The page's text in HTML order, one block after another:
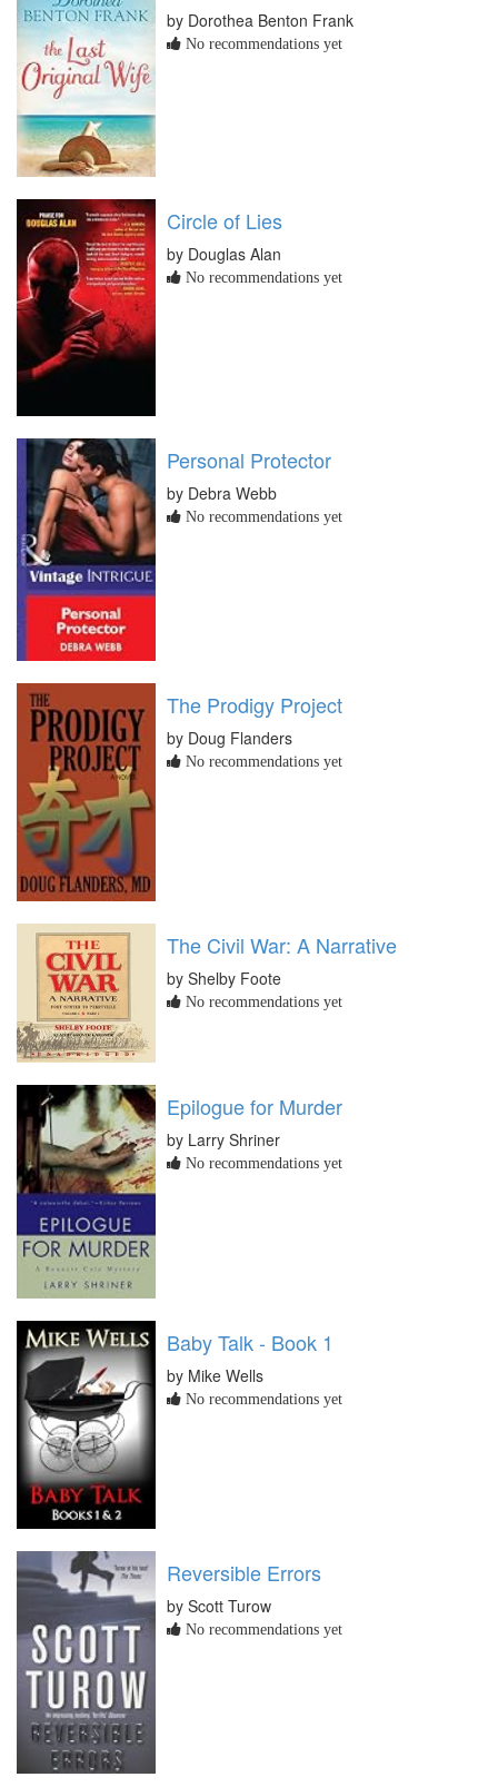
by Dorothea Benton Frank
No recommendations yet
Circle of Lies
by Douglas Alan
No recommendations yet
Personal Protector
by Debra Webb
No recommendations yet
The Prodigy Project
by Doug Flanders
No recommendations yet
The Civil War: A Narrative
by Shelby Foote
No recommendations yet
Epilogue for Murder
by Larry Shriner
No recommendations yet
Baby Talk - Book 1
by Mike Wells
No recommendations yet
Reversible Errors
by Scott Turow
No recommendations yet